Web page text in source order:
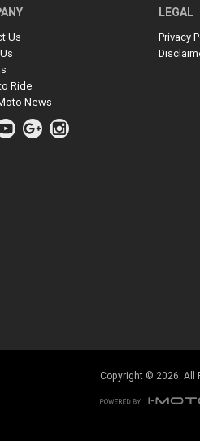
Us
Ride
News
LEGAL
Privacy
Copyright © 2026. All